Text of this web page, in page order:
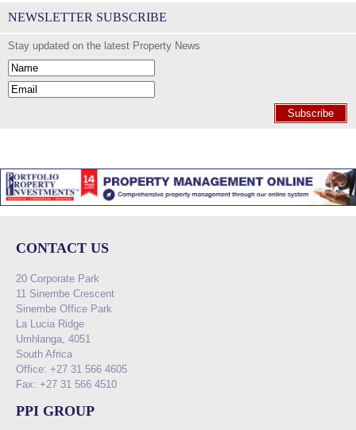
NEWSLETTER SUBSCRIBE
Stay updated on the latest Property News
Subscribe
CONTACT US
20 Corporate Park
11 Sinembe Crescent
Sinembe Office Park
La Lucia Ridge
Umhlanga, 4051
South Africa
Office: +27 31 566 4605
Fax: +27 31 566 4510
PPI GROUP